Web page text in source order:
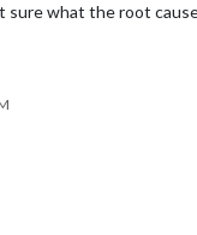
sure what the root